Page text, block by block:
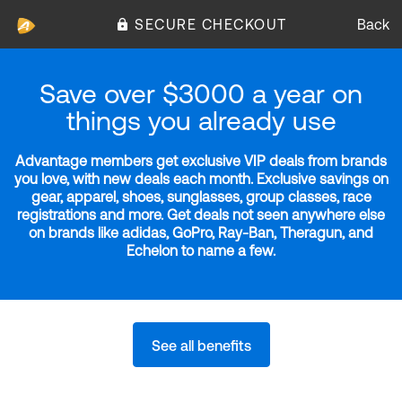
SECURE CHECKOUT Back
Save over $3000 a year on
things you already use
Advantage members get exclusive VIP deals from brands
you love, with new deals each month. Exclusive savings on
gear, apparel, shoes, sunglasses, group classes, race
registrations and more. Get deals not seen anywhere else
on brands like adidas, GoPro, Ray-Ban, Theragun, and
Echelon to name a few.
See all benefits